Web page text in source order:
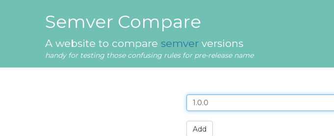
Semver Compare
A website to compare semver versions
handy for testing those confusing rules for pre-release name
Add